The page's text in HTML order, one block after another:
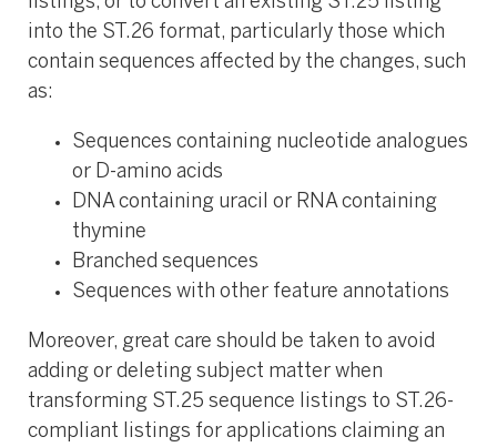
into the ST.26 format, particularly those which
contain sequences affected by the changes, such
as:
Sequences containing nucleotide analogues
or D-amino acids
DNA containing uracil or RNA containing
thymine
Branched sequences
Sequences with other feature annotations
Moreover, great care should be taken to avoid
adding or deleting subject matter when
transforming ST.25 sequence listings to ST.26-
compliant listings for applications claiming an